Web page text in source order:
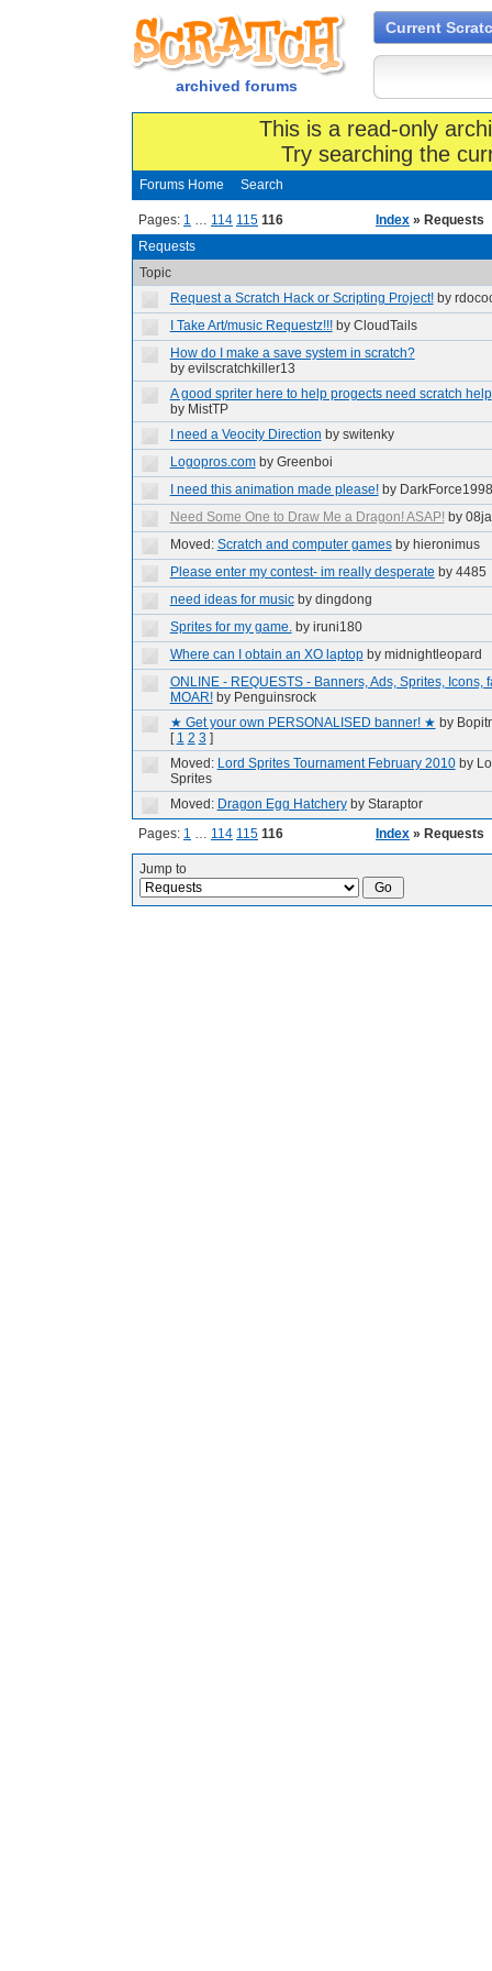
archived forums
Current
This is a read-only
Try searching the
Forums Home Search
Pages: 1 … 114 115 116 Index » Requests
Requests
Topic
Request a Scratch Hack or Scripting Project! by
I Take Art/music Requestz!!! by CloudTails
How do I make a save system in scratch?
by evilscratchkiller13
A good spriter here to help progects need scratch help
by MistTP
I need a Veocity Direction by switenky
Logopros.com by Greenboi
I need this animation made please! by DarkForce1998
Need Some One to Draw Me a Dragon! ASAP! by
Moved: Scratch and computer games by hieronimus
Please enter my contest- im really desperate by 4485
need ideas for music by dingdong
Sprites for my game. by iruni180
Where can I obtain an XO laptop by midnightleopard
ONLINE - REQUESTS - Banners, Ads, Sprites, Icons,
MOAR! by Penguinsrock
★ Get your own PERSONALISED banner! ★ by
[ 1 2 3 ]
Moved: Lord Sprites Tournament February 2010 by
Sprites
Moved: Dragon Egg Hatchery by Staraptor
Pages: 1 … 114 115 116 Index » Requests
Jump to